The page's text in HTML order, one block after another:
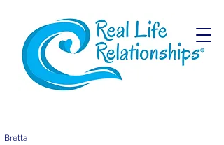
Bretta